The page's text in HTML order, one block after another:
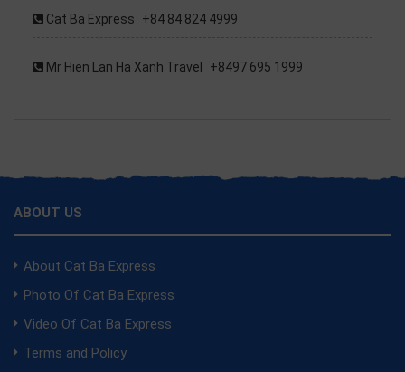
Cat Ba Express +84 84 824 4999
Mr Hien Lan Ha Xanh Travel +8497 695 1999
ABOUT US
About Cat Ba Express
Photo Of Cat Ba Express
Video Of Cat Ba Express
Terms and Policy